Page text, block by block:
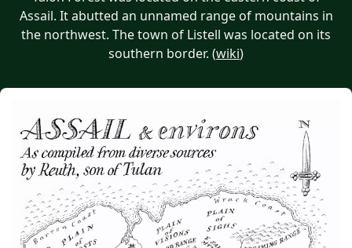
Assail. It abutted an unnamed range of mountains in
the northwest. The town of Listell was located on its
southern border. (wiki)